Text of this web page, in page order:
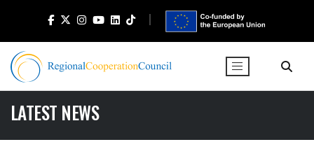
LATEST NEWS